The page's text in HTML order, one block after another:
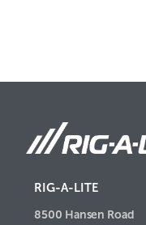
RIG-A-LITE
8500 Hansen Road